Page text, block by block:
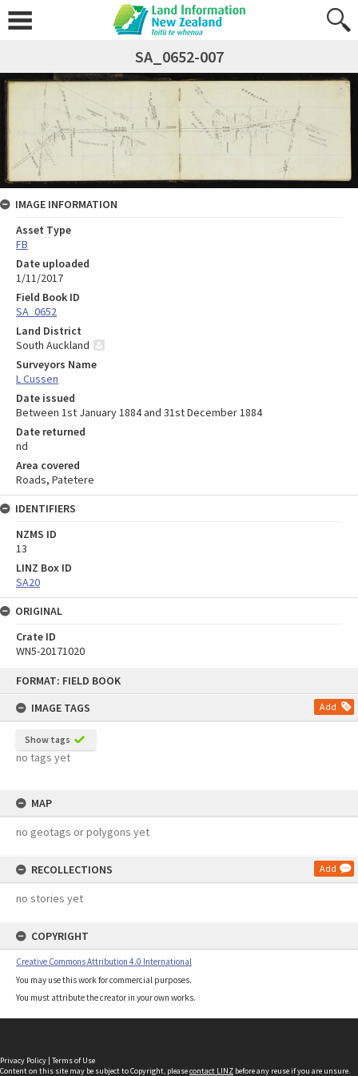
FORMAT: FIELD BOOK
IMAGE TAGS
Add
Show tags
no tags yet
MAP
no geotags or polygons yet
RECOLLECTIONS Add
no stories yet
COPYRIGHT
Creative Commons Attribution 4.0 International
You may use this work for commercial purposes.
You must attribute the creator in your own works.
SA_0652-007
IMAGE INFORMATION
Asset Type
FB
Date uploaded
1/11/2017
Field Book ID
SA_0652
Land District
South Auckland
Surveyors Name
L Cussen
Date issued
Between 1st January 1884 and 31st December 1884
Date returned
nd
Area covered
Roads, Patetere
IDENTIFIERS
NZMS ID
13
LINZ Box ID
SA20
ORIGINAL
Crate ID
WN5-20171020
Privacy Policy | Terms of Use
Content on this site may be subject to Copyright, pleasecontact LINZ before any reuse if you are unsure.